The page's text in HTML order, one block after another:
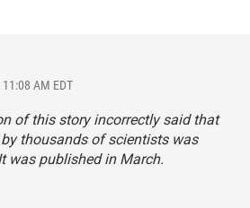
AM EDT
of this story incorrectly said that
thousands of scientists was
was published in March.